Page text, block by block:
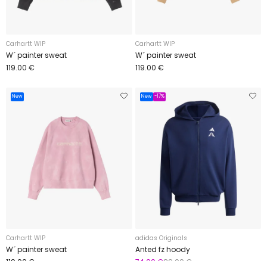
Carhartt WIP
W´ painter sweat
119.00 €
Carhartt WIP
W´ painter sweat
119.00 €
New
Carhartt WIP
W´ painter sweat
New -17%
adidas Originals
Anted fz hoody